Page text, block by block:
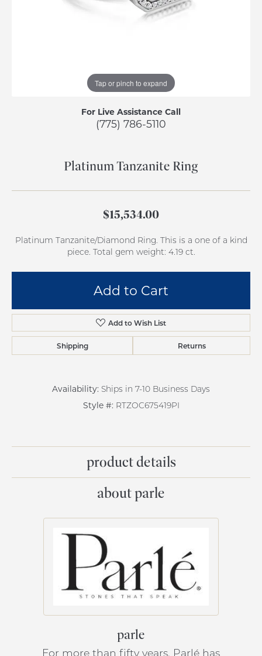
Tap or pinch to expand
For Live Assistance Call
(775) 786-5110
Platinum Tanzanite Ring
$15,534.00
Platinum Tanzanite/Diamond Ring. This is a one of a kind
piece. Total gem weight: 4.19 ct.
Add to Cart
Add to Wish List
Shipping Returns
Availability: Ships in 7-10 Business Days
Style #: RTZOC675419PI
product details
about parle
parle
For more than fifty years, Parlé has